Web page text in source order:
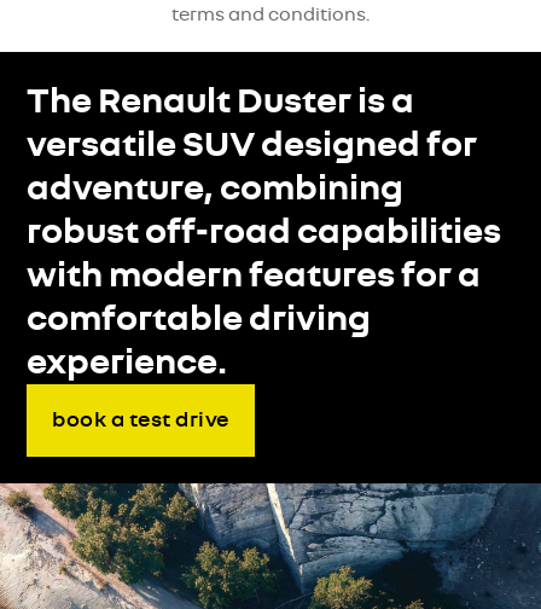
terms and conditions.
The Renault Duster is a
versatile SUV designed for
adventure, combining
robust off-road capabilities
with modern features for a
comfortable driving
experience.
book a test drive